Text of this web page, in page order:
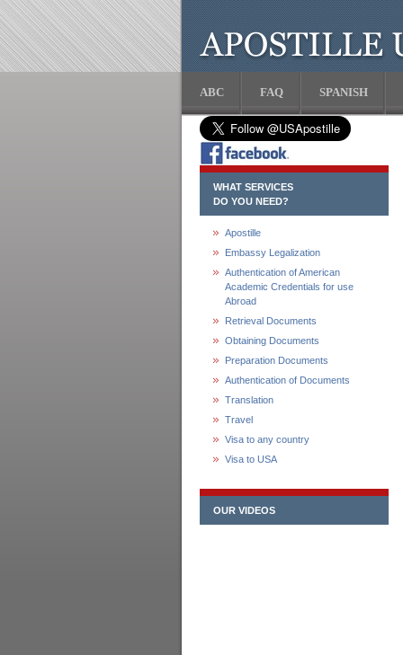
ABC FAQ SPANISH
WHAT SERVICES
DO YOU NEED?
Apostille
Embassy Legalization
Authentication of American
Academic Credentials for use
Abroad
Retrieval Documents
Obtaining Documents
Preparation Documents
Authentication of Documents
Translation
Travel
Visa to any country
Visa to USA
OUR VIDEOS